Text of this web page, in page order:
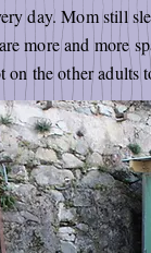
day. Mom still
more and more
on the other adults